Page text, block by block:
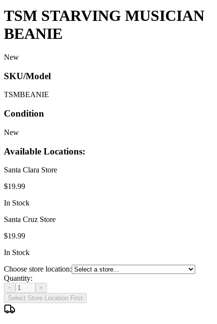
TSM STARVING MUSICIAN
BEANIE
New
SKU/Model
TSMBEANIE
Condition
New
Available Locations:
Santa Clara Store
$19.99
In Stock
Santa Cruz Store
$19.99
In Stock
Choose store location:
Quantity:
−
+
Select Store Location First